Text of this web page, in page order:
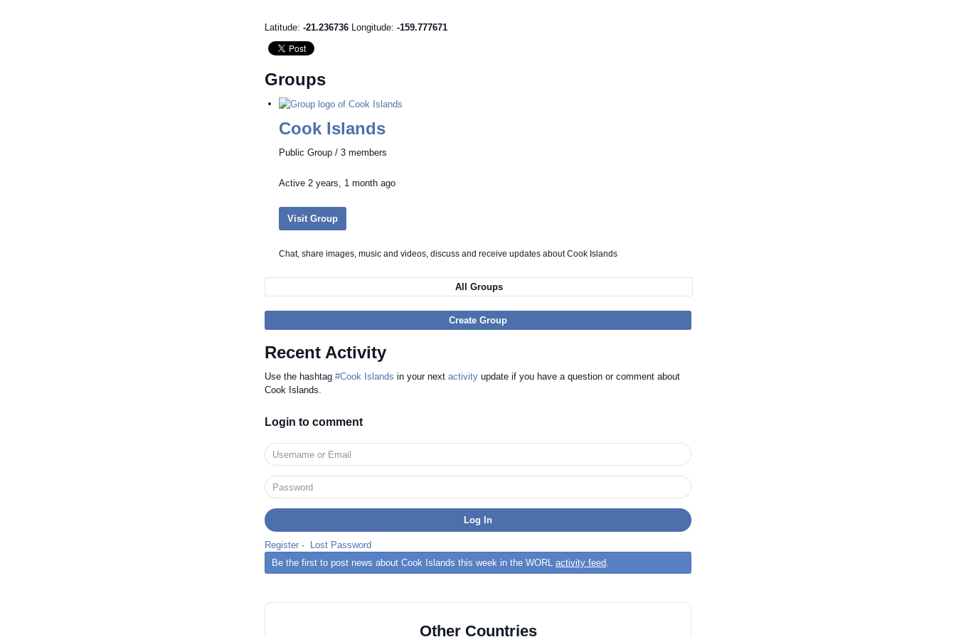
Latitude: -21.236736 Longitude: -159.777671
Groups
Cook Islands
Public Group / 3 members
Active 2 years, 1 month ago
Visit Group
Chat, share images, music and videos, discuss and receive updates about Cook Islands
All Groups
Create Group
Recent Activity
Use the hashtag #Cook Islands in your next activity update if you have a question or comment about
Cook Islands.
Login to comment
Register ·
Lost Password
Be the first to post news about Cook Islands this week in the WORL activity feed.
Other Countries